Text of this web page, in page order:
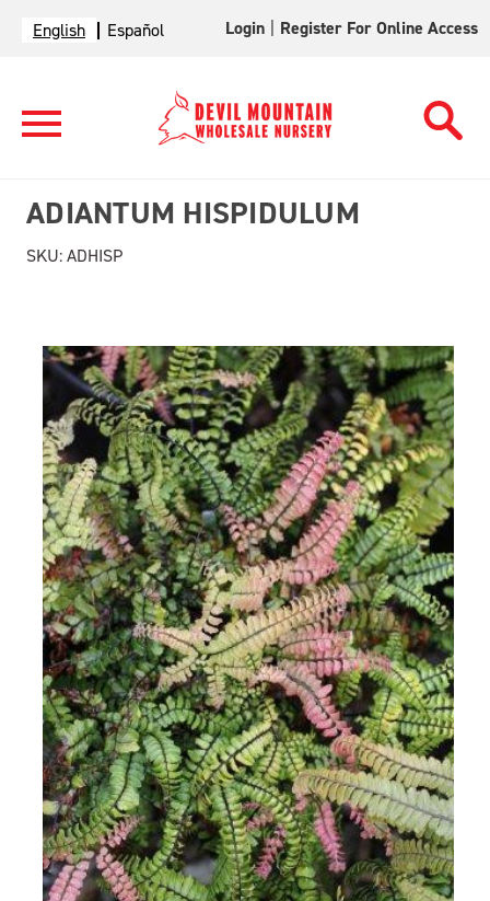
English Español Login Register For Online Access
ADIANTUM HISPIDULUM
SKU: ADHISP